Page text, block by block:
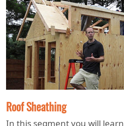
Roof Sheathing
In this segment you will